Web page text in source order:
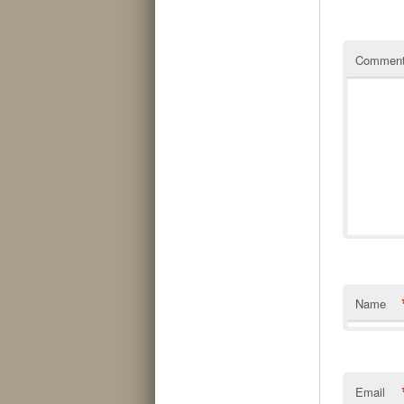
Name
Email